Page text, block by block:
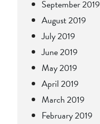
September 2019
August 2019
July 2019
June 2019
May 2019
April 2019
March 2019
February 2019